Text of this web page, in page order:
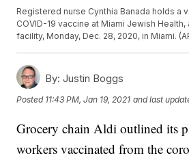
Registered nurse Cynthia Banada holds a
COVID-19 vaccine at Miami Jewish
facility, Monday, Dec. 28, 2020, in Miami.
By: Justin Boggs
Posted 11:43 PM, Jan 19, 2021 and last
Grocery chain Aldi outlined its
workers vaccinated from the